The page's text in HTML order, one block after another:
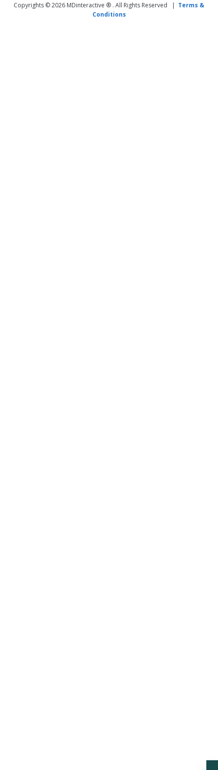
Copyrights © 2026 MDinteractive ® . All Rights Reserved | Terms &
Conditions